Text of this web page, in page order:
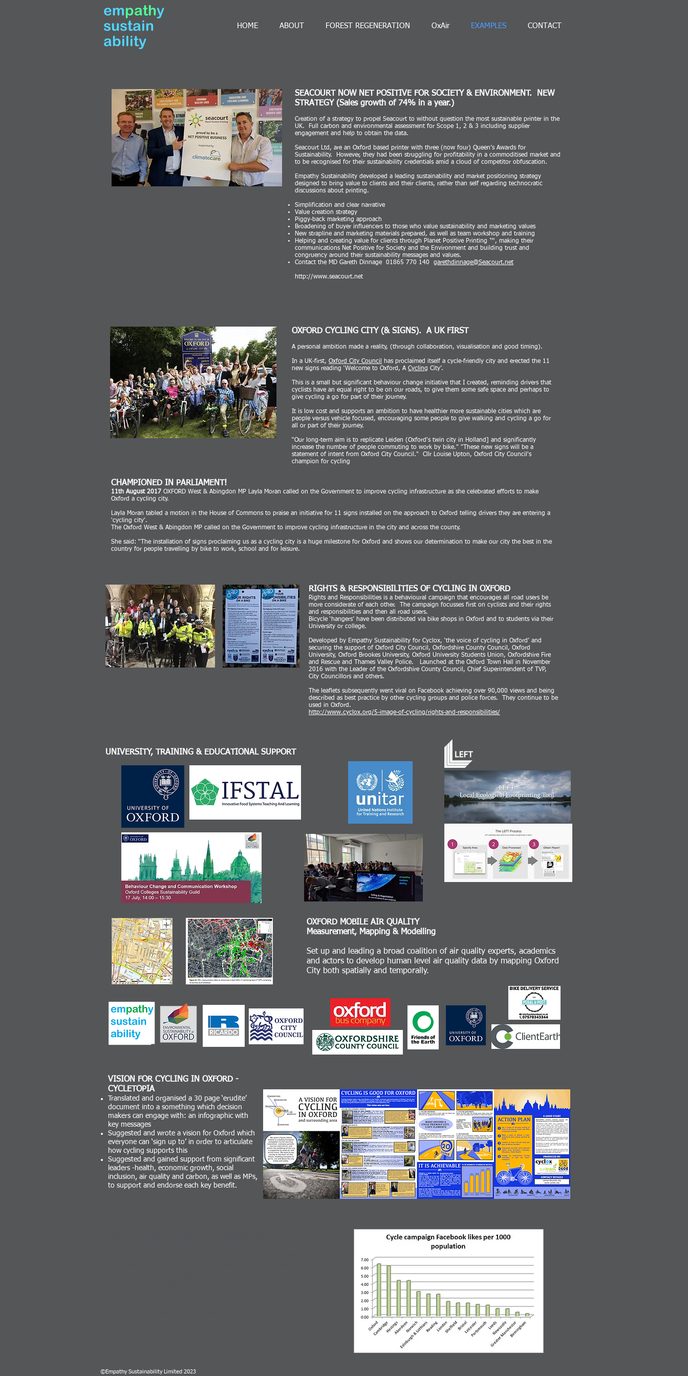
empathy
sustain
ability
HOME ABOUT FOREST REGENERATION OxAir EXAMPLES CONTACT
Large Heading
SEACOURT NOW NET POSITIVE FOR SOCIETY & ENVIRONMENT. NEW
STRATEGY (Sales growth of 74% in a year.)
Creation of a strategy to propel Seacourt to without question the most sustainable printer in the
UK. Full carbon and environmental assessment for Scope 1, 2 & 3 including supplier
engagement and help to obtain the data.
Seacourt Ltd, are an Oxford based printer with three (now four) Queen’s Awards for
Sustainability. However, they had been struggling for profitability in a commoditised market and
to be recognised for their sustainability credentials amid a cloud of competitor obfuscation.
Empathy Sustainability developed a leading sustainability and market positioning strategy
designed to bring value to clients and their clients, rather than self regarding technocratic
discussions about printing.
Simplification and clear narrative
Value creation strategy
Piggy-back marketing approach
Broadening of buyer influencers to those who value sustainability and marketing values
New strapline and marketing materials prepared, as well as team workshop and training
Helping and creating value for clients through Planet Positive Printing ™, making their
communications Net Positive for Society and the Environment and building trust and
congruency around their sustainability messages and values.
Contact the MD Gareth Dinnage 01865 770 140 garethdinnage@Seacourt.net
http://www.seacourt.net
OXFORD CYCLING CITY (& SIGNS). A UK FIRST
A personal ambition made a reality, (through collaboration, visualisation and good timing).
In a UK-first, Oxford City Council
has proclaimed itself a cycle-friendly city and erected the 11
new signs reading ‘Welcome to Oxford, A Cycling City’.
This is a small but significant behaviour change initiative that I created, reminding drivers that
cyclists have an equal right to be on our roads, to give them some safe space and perhaps to
give cycling a go for part of their journey.
It is low cost and supports an ambition to have healthier more sustainable cities which are
people versus vehicle focused, encouraging some people to give walking and cycling a go for
all or part of their journey.
“Our long-term aim is to replicate Leiden (Oxford's twin city in Holland] and significantly
increase the number of people commuting to work by bike." "These new signs will be a
statement of intent from Oxford City Council." Cllr Louise Upton, Oxford City Council's
champion for cycling
CHAMPIONED IN PARLIAMENT!
11th August 2017 OXFORD West & Abingdon MP Layla Moran called on the Government to improve cycling infrastructure as she celebrated efforts to make
Oxford a cycling city.
Layla Moran tabled a motion in the House of Commons to praise an initiative for 11 signs installed on the approach to Oxford telling drivers they are entering a
'cycling city'.
The Oxford West & Abingdon MP called on the Government to improve cycling infrastructure in the city and across the county.
She said: “The installation of signs proclaiming us as a cycling city is a huge milestone for Oxford and shows our determination to make our city the best in the
country for people travelling by bike to work, school and for leisure.
RIGHTS & RESPONSIBILITIES OF CYCLING IN OXFORD
Rights and Responsibilities is a behavioural campaign that encourages all road users be
more considerate of each other. The campaign focusses first on cyclists and their rights
and responsibilities and then all road users.
Bicycle ‘hangers’ have been distributed via bike shops in Oxford and to students via their
University or college.
Developed by Empathy Sustainability for Cyclox, ‘the voice of cycling in Oxford’ and
securing the support of Oxford City Council, Oxfordshire County Council, Oxford
University, Oxford Brookes University, Oxford University Students Union, Oxfordshire Fire
and Rescue and Thames Valley Police. Launched at the Oxford Town Hall in November
2016 with the Leader of the Oxfordshire County Council, Chief Superintendent of TVP,
City Councillors and others.
The leaflets subsequently went viral on Facebook achieving over 90,000 views and being
described as best practice by other cycling groups and police forces. They continue to be
used in Oxford.
http://www.cyclox.org/5-image-of-cycling/rights-and-responsibilities/
UNIVERSITY, TRAINING & EDUCATIONAL SUPPORT
OXFORD MOBILE AIR QUALITY
Measurement, Mapping & Modelling
Set up and leading a broad coalition of air quality experts, academics
and actors to develop human level air quality data by mapping Oxford
City both spatially and temporally.
VISION FOR CYCLING IN OXFORD -
CYCLETOPIA
Translated and organised a 30 page ‘erudite’
document into a something which decision
makers can engage with: an infographic with
key messages
Suggested and wrote a vision for Oxford which
everyone can ‘sign up to’ in order to articulate
how cycling supports this
Suggested and gained support from significant
leaders -health, economic growth, social
inclusion, air quality and carbon, as well as MPs,
to support and endorse each key benefit.
©Empathy Sustainability Limited 2023